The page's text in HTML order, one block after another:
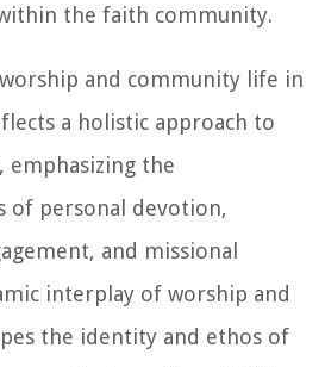
the faith community.
and community life in
a holistic approach to
the
of personal devotion,
and missional
interplay of worship and
the identity and ethos of